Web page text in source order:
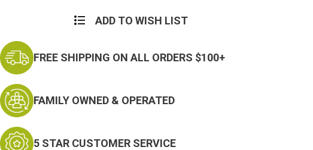
ADD TO WISH LIST
FREE SHIPPING ON ALL ORDERS $100+
FAMILY OWNED & OPERATED
5 STAR CUSTOMER SERVICE